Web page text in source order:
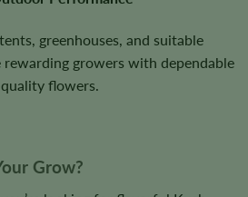
greenhouses, and suitable
growers with dependable
flowers.
Grow?